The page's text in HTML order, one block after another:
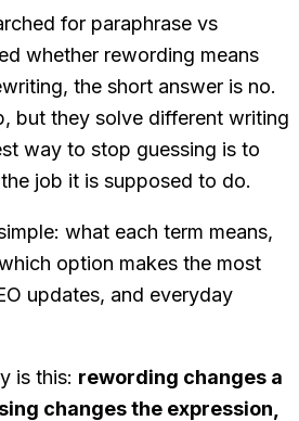
for paraphrase vs
whether rewording means
, the short answer is no.
but they solve different writing
way to stop guessing is to
job it is supposed to do.
what each term means,
option makes the most
updates, and everyday
is this: rewording changes a
changes the expression,